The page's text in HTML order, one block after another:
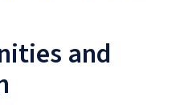
and